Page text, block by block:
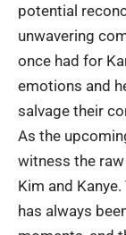
potential
unwavering
once had for
emotions and
salvage their
As the
witness the
Kim and
has always